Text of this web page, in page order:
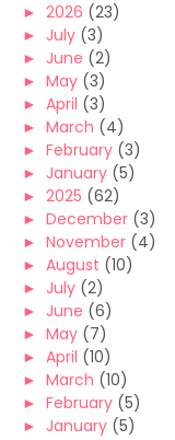
► 2026 (23)
► July (3)
► June (2)
► May (3)
► April (3)
► March (4)
► February (3)
► January (5)
► 2025 (62)
► December (3)
► November (4)
► August (10)
► July (2)
► June (6)
► May (7)
► April (10)
► March (10)
► February (5)
► January (5)